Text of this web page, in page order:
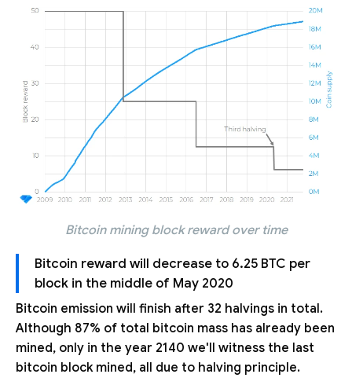
Bitcoin mining block reward over time
Bitcoin reward will decrease to 6.25 BTC per
block in the middle of May 2020
Bitcoin emission will finish after 32 halvings in total.
Although 87% of total bitcoin mass has already been
mined, only in the year 2140 we'll witness the last
bitcoin block mined, all due to halving principle.